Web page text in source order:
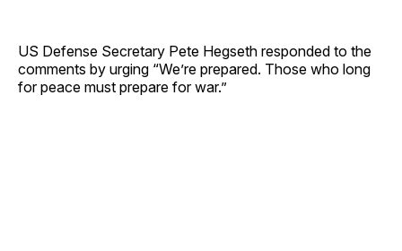
US Defense Secretary Pete Hegseth responded to the
comments by urging “We’re prepared. Those who long
for peace must prepare for war.”